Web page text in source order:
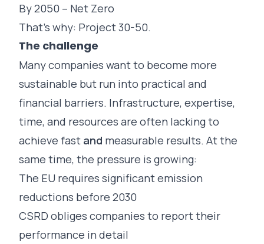
By 2050 – Net Zero
That’s why: Project 30-50.
The challenge
Many companies want to become more
sustainable but run into practical and
financial barriers. Infrastructure, expertise,
time, and resources are often lacking to
achieve fast and measurable results. At the
same time, the pressure is growing:
The EU requires significant emission
reductions before 2030
CSRD obliges companies to report their
performance in detail